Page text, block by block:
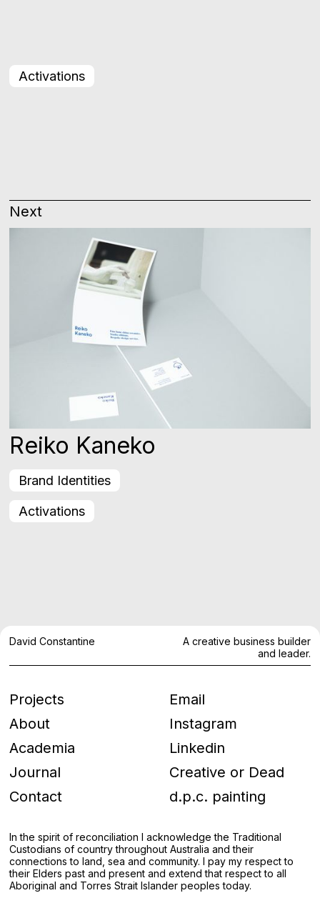
Activations
Brand Identities
Activations
Next
Reiko Kaneko
David Constantine
A creative business builder
and leader.
Projects
About
Academia
Journal
Contact
Email
Instagram
Linkedin
Creative or Dead
d.p.c. painting
In the spirit of reconciliation I acknowledge the Traditional
Custodians of country throughout Australia and their
connections to land, sea and community. I pay my respect to
their Elders past and present and extend that respect to all
Aboriginal and Torres Strait Islander peoples today.